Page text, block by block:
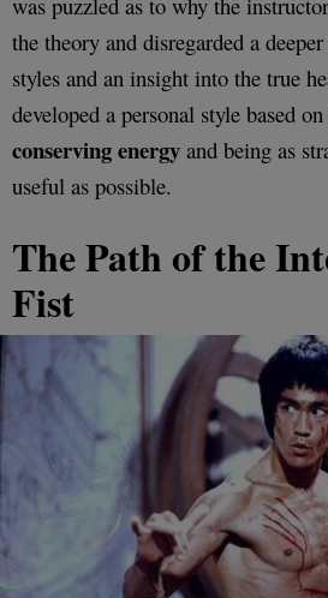
the theory and disregarded a
styles and an insight into the true
developed a personal style based
conserving energy and being as
useful as possible.
The Path of the
Fist